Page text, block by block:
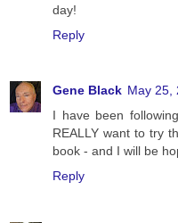
day!
Reply
Gene Black May 25,
I have been
REALLY want to try
book - and I will be
Reply